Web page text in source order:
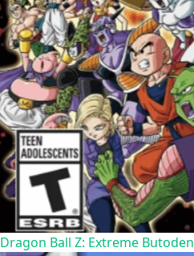
Dragon Ball Z: Extreme Butoden